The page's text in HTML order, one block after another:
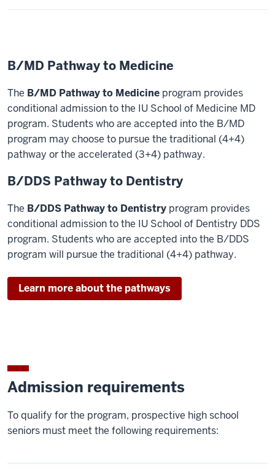
B/MD Pathway to Medicine
The B/MD Pathway to Medicine program provides
conditional admission to the IU School of Medicine MD
program. Students who are accepted into the B/MD
program may choose to pursue the traditional (4+4)
pathway or the accelerated (3+4) pathway.
B/DDS Pathway to Dentistry
The B/DDS Pathway to Dentistry program provides
conditional admission to the IU School of Dentistry DDS
program. Students who are accepted into the B/DDS
program will pursue the traditional (4+4) pathway.
Learn more about the pathways
Admission requirements
To qualify for the program, prospective high school
seniors must meet the following requirements: